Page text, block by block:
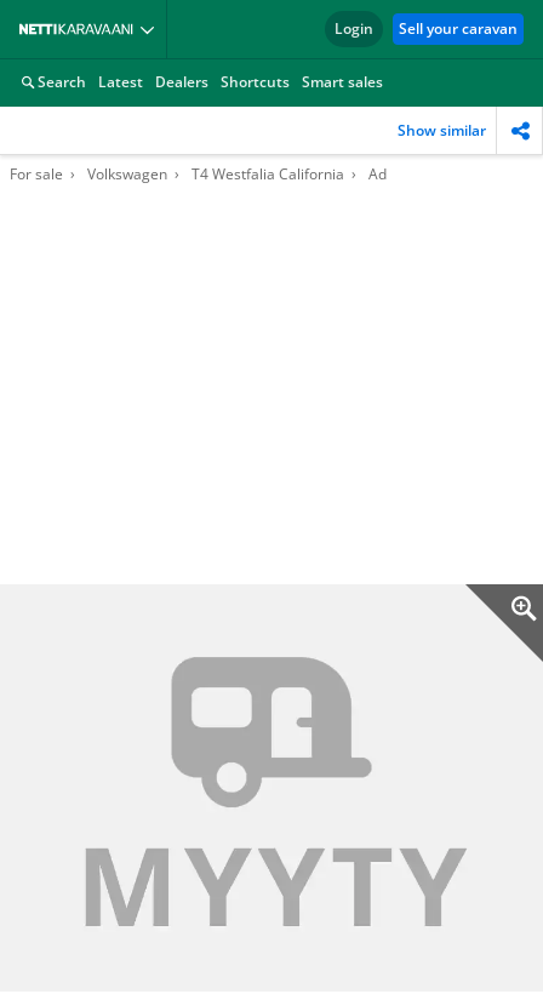
Login Sell your caravan
Search Latest Dealers Shortcuts Smart sales
Show similar
For sale Volkswagen T4 Westfalia California Ad